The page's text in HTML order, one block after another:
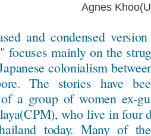
Agnes
and condensed
focuses mainly on the
colonialism
The stories have
of a group of women ex-
who live in four
today. Many of